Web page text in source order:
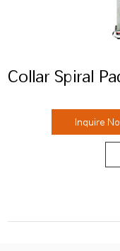
Collar Spiral
Inquire